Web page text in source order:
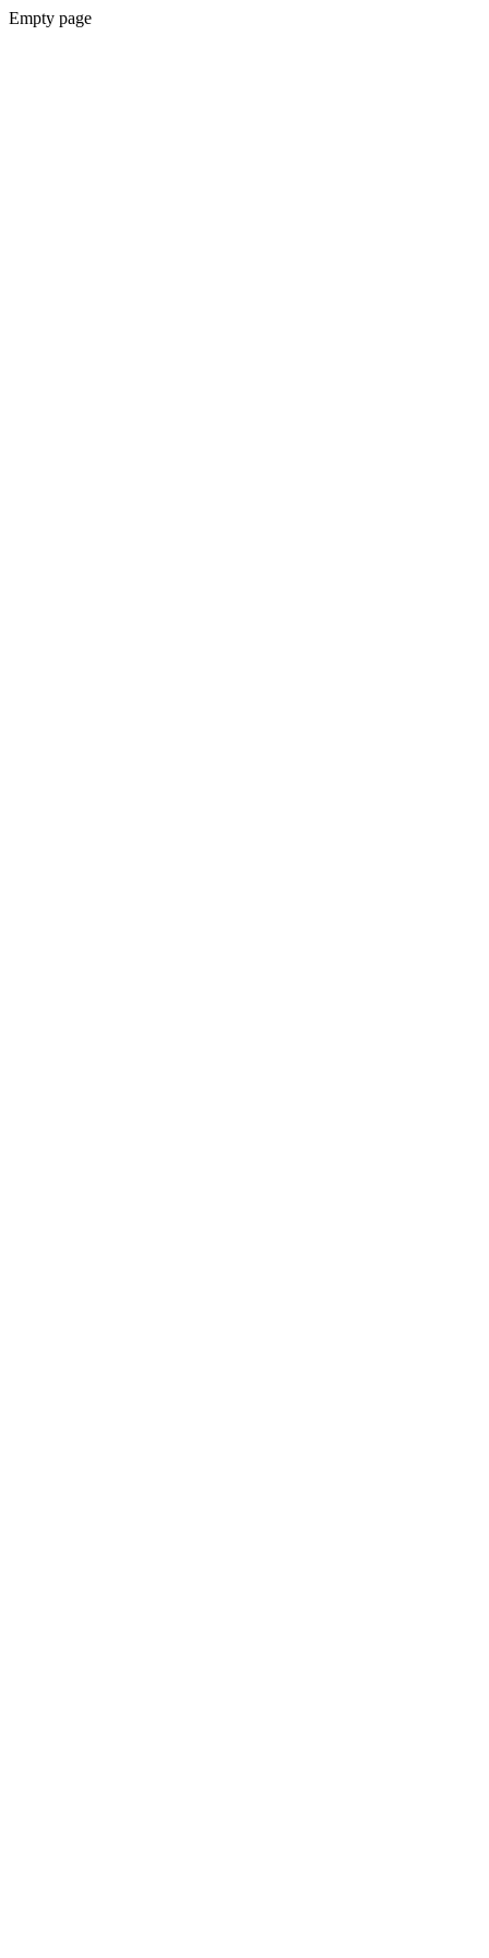
Empty page